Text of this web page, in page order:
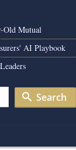
Old Mutual
AI Playbook
Search